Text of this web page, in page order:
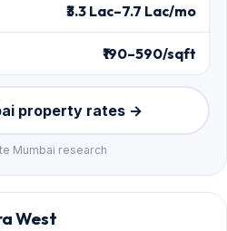
₹3.3 Lac–7.7 Lac/mo
₹190–590/sqft
property rates →
Mumbai research
West